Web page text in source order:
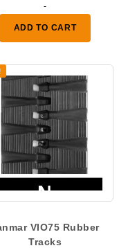
-
ADD TO CART
VIO75 Rubber
Tracks